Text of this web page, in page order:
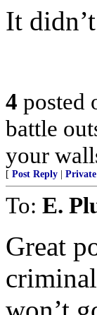
It
4 posted
battle
your
[ Post Reply
To: E.
Great